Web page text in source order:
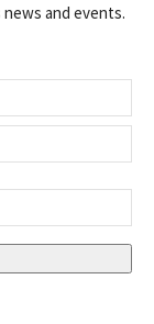
and events.